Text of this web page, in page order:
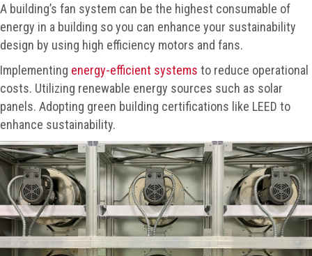
A building’s fan system can be the highest consumable of
energy in a building so you can enhance your sustainability
design by using high efficiency motors and fans.
Implementing energy-efficient systems to reduce operational
costs. Utilizing renewable energy sources such as solar
panels. Adopting green building certifications like LEED to
enhance sustainability.